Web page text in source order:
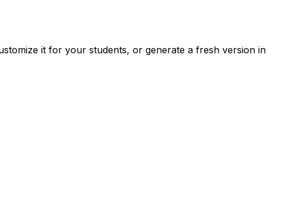
it for your students, or generate a fresh version in